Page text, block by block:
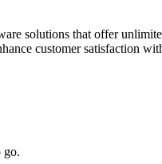
solutions that offer
customer satisfaction
go.